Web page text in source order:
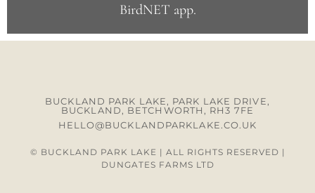
BirdNET app.
BUCKLAND PARK LAKE, PARK LAKE DRIVE,
BUCKLAND, BETCHWORTH, RH3 7FE
HELLO@BUCKLANDPARKLAKE.CO.UK
© BUCKLAND PARK LAKE | ALL RIGHTS RESERVED |
DUNGATES FARMS LTD